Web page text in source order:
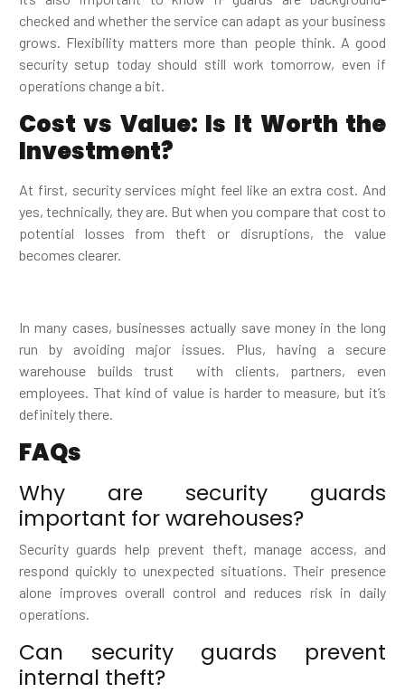
checked and whether the service can adapt as your business
grows. Flexibility matters more than people think. A good
security setup today should still work tomorrow, even if
operations change a bit.
Cost vs Value: Is It Worth the
Investment?
At first, security services might feel like an extra cost. And
yes, technically, they are. But when you compare that cost to
potential losses from theft or disruptions, the value
becomes clearer.
In many cases, businesses actually save money in the long
run by avoiding major issues. Plus, having a secure
warehouse builds trust with clients, partners, even
employees. That kind of value is harder to measure, but it’s
definitely there.
FAQs
Why are security guards
important for warehouses?
Security guards help prevent theft, manage access, and
respond quickly to unexpected situations. Their presence
alone improves overall control and reduces risk in daily
operations.
Can security guards prevent
internal theft?